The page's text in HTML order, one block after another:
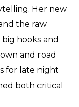
Her new
the raw
hooks and
and road
for late night
both critical